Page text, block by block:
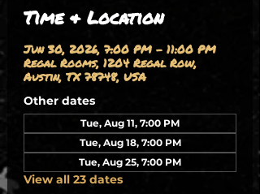
Time & Location
Jun 30, 2026, 7:00 PM – 11:00 PM
Regal Rooms, 1204 Regal Row,
Austin, TX 78748, USA
Other dates
Tue, Aug 11, 7:00 PM
Tue, Aug 18, 7:00 PM
Tue, Aug 25, 7:00 PM
View all 23 dates